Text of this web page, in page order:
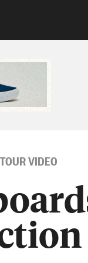
TOUR VIDEO